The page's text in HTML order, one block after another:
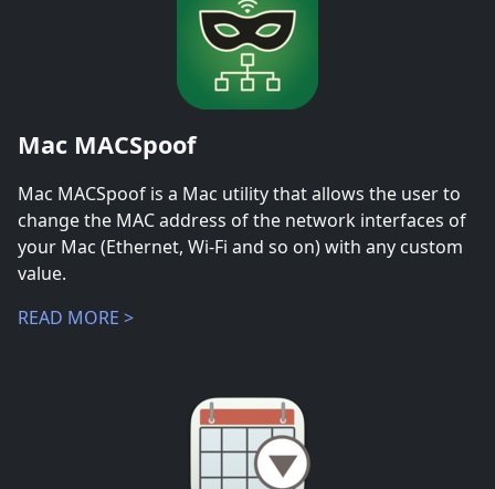
Mac MACSpoof
Mac MACSpoof is a Mac utility that allows the user to
change the MAC address of the network interfaces of
your Mac (Ethernet, Wi-Fi and so on) with any custom
value.
READ MORE >